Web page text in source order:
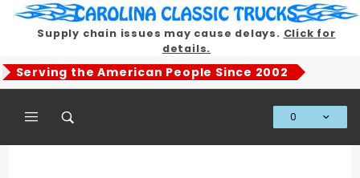
Supply chain issues may cause delays. Click for
details.
Serving the American People Since 2002
0